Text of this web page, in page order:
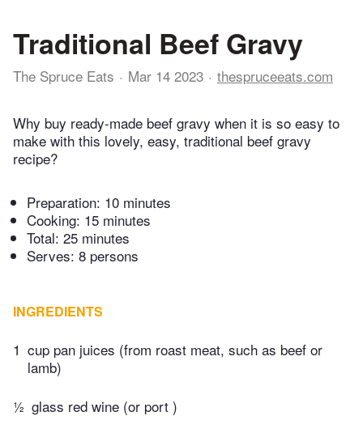
Traditional Beef Gravy
The Spruce Eats Mar 14 2023 thespruceeats.com
Why buy ready-made beef gravy when it is so easy to
make with this lovely, easy, traditional beef gravy
recipe?
Preparation: 10 minutes
Cooking: 15 minutes
Total: 25 minutes
Serves: 8 persons
INGREDIENTS
1 cup pan juices (from roast meat, such as beef or
lamb)
½ glass red wine (or port )